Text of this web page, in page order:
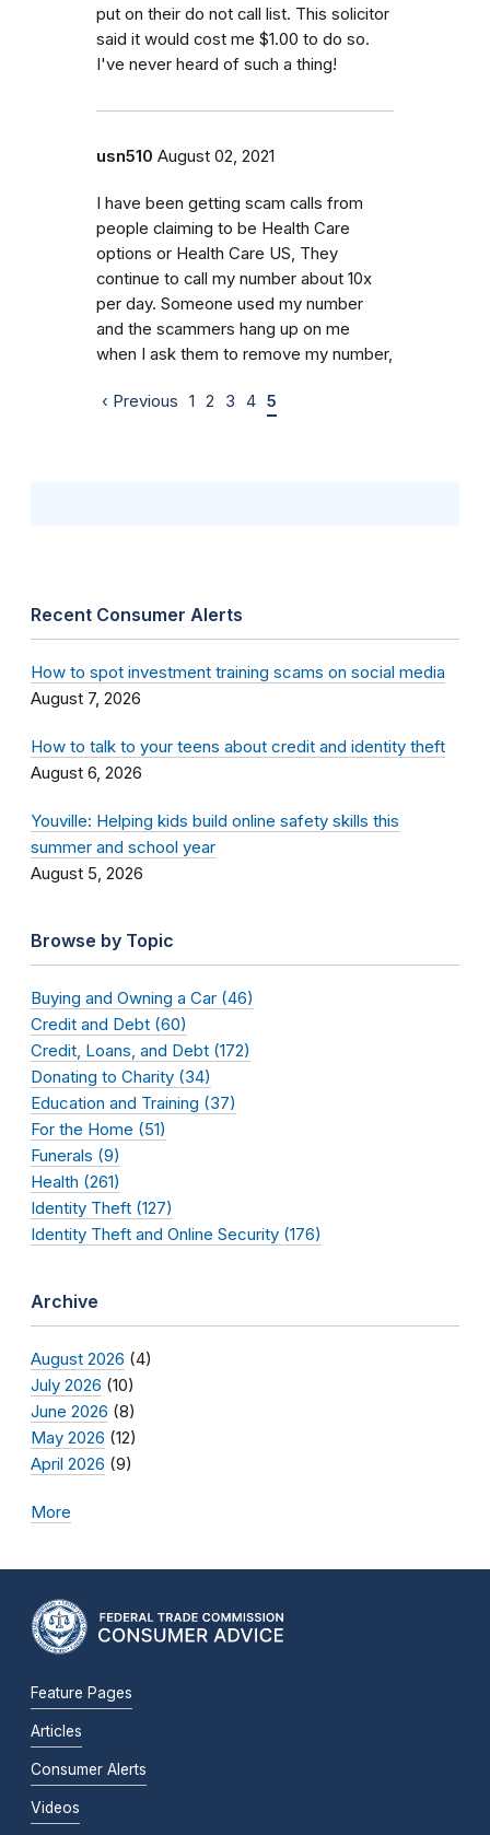
put on their do not call list. This solicitor
said it would cost me $1.00 to do so.
I've never heard of such a thing!
usn510 August 02, 2021
I have been getting scam calls from
people claiming to be Health Care
options or Health Care US, They
continue to call my number about 10x
per day. Someone used my number
and the scammers hang up on me
when I ask them to remove my number,
‹ Previous 1 2 3 4 5
Recent Consumer Alerts
How to spot investment training scams on social media
August 7, 2026
How to talk to your teens about credit and identity theft
August 6, 2026
Youville: Helping kids build online safety skills this
summer and school year
August 5, 2026
Browse by Topic
Buying and Owning a Car (46)
Credit and Debt (60)
Credit, Loans, and Debt (172)
Donating to Charity (34)
Education and Training (37)
For the Home (51)
Funerals (9)
Health (261)
Identity Theft (127)
Identity Theft and Online Security (176)
Archive
August 2026 (4)
July 2026 (10)
June 2026 (8)
May 2026 (12)
April 2026 (9)
More
Feature Pages
Articles
Consumer Alerts
Videos